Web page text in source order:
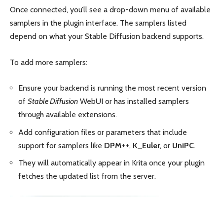
Once connected, you’ll see a drop-down menu of available
samplers in the plugin interface. The samplers listed
depend on what your Stable Diffusion backend supports.
To add more samplers:
Ensure your backend is running the most recent version
of Stable Diffusion WebUI or has installed samplers
through available extensions.
Add configuration files or parameters that include
support for samplers like DPM++, K_Euler, or UniPC.
They will automatically appear in Krita once your plugin
fetches the updated list from the server.